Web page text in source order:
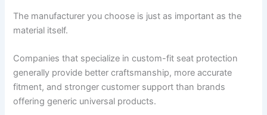
The manufacturer you choose is just as important as the
material itself.
Companies that specialize in custom-fit seat protection
generally provide better craftsmanship, more accurate
fitment, and stronger customer support than brands
offering generic universal products.